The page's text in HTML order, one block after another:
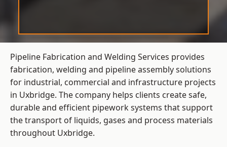
Pipeline Fabrication and Welding Services provides
fabrication, welding and pipeline assembly solutions
for industrial, commercial and infrastructure projects
in Uxbridge. The company helps clients create safe,
durable and efficient pipework systems that support
the transport of liquids, gases and process materials
throughout Uxbridge.